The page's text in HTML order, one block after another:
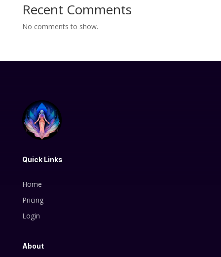
Recent Comments
No comments to show.
Quick Links
Home
Pricing
Login
About